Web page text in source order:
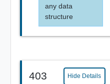
any data
structure
403 Hide Details